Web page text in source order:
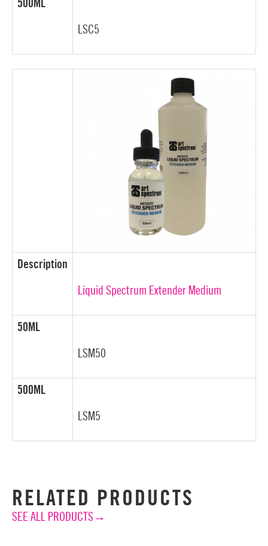
500ML
LSC5
Description
Liquid Spectrum Extender Medium
50ML
LSM50
500ML
LSM5
RELATED PRODUCTS
SEE ALL PRODUCTS→